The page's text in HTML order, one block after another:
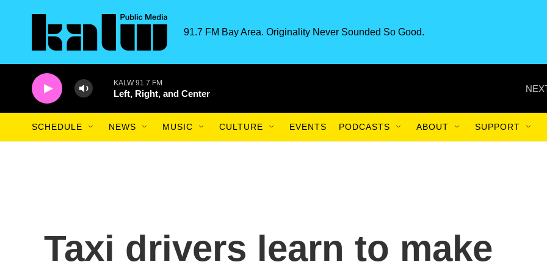
91.7 FM Bay Area. Originality Never Sounded So Good.
KALW 91.7 FM
Left, Right, and Center
SCHEDULE NEWS MUSIC CULTURE EVENTS PODCASTS ABOUT SUPPORT
Taxi drivers learn to make